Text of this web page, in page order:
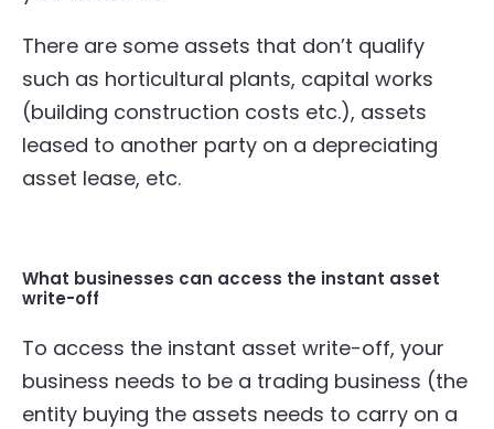
There are some assets that don’t qualify
such as horticultural plants, capital works
(building construction costs etc.), assets
leased to another party on a depreciating
asset lease, etc.
What businesses can access the instant asset
write-off
To access the instant asset write-off, your
business needs to be a trading business (the
entity buying the assets needs to carry on a